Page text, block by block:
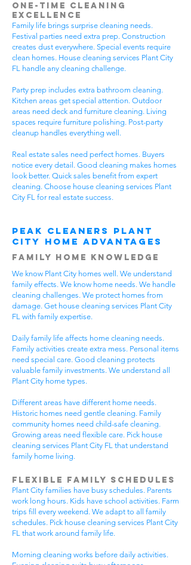
One-Time Cleaning
Excellence
Family life brings surprise cleaning needs.
Festival parties need extra prep. Construction
creates dust everywhere. Special events require
clean homes. House cleaning services Plant City
FL handle any cleaning challenge.
Party prep includes extra bathroom cleaning.
Kitchen areas get special attention. Outdoor
areas need deck and furniture cleaning. Living
spaces require furniture polishing. Post-party
cleanup handles everything well.
Real estate sales need perfect homes. Buyers
notice every detail. Good cleaning makes homes
look better. Quick sales benefit from expert
cleaning. Choose house cleaning services Plant
City FL for real estate success.
Peak Cleaners Plant
City Home Advantages
Family Home Knowledge
We know Plant City homes well. We understand
family effects. We know home needs. We handle
cleaning challenges. We protect homes from
damage. Get house cleaning services Plant City
FL with family expertise.
Daily family life affects home cleaning needs.
Family activities create extra mess. Personal items
need special care. Good cleaning protects
valuable family investments. We understand all
Plant City home types.
Different areas have different home needs.
Historic homes need gentle cleaning. Family
community homes need child-safe cleaning.
Growing areas need flexible care. Pick house
cleaning services Plant City FL that understand
family home living.
Flexible Family Schedules
Plant City families have busy schedules. Parents
work long hours. Kids have school activities. Farm
trips fill every weekend. We adapt to all family
schedules. Pick house cleaning services Plant City
FL that work around family life.
Morning cleaning works before daily activities.